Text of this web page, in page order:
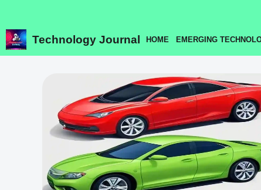
contentTechnology Journal HOME EMERGING